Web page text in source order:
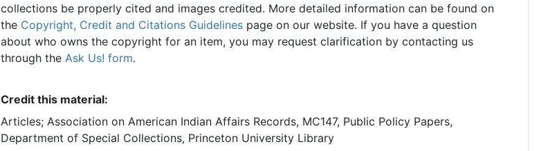
collections be properly cited and images credited. More detailed information can be found on
the Copyright, Credit and Citations Guidelines page on our website. If you have a question
about who owns the copyright for an item, you may request clarification by contacting us
through the Ask Us! form.
Credit this material:
Articles; Association on American Indian Affairs Records, MC147, Public Policy Papers,
Department of Special Collections, Princeton University Library